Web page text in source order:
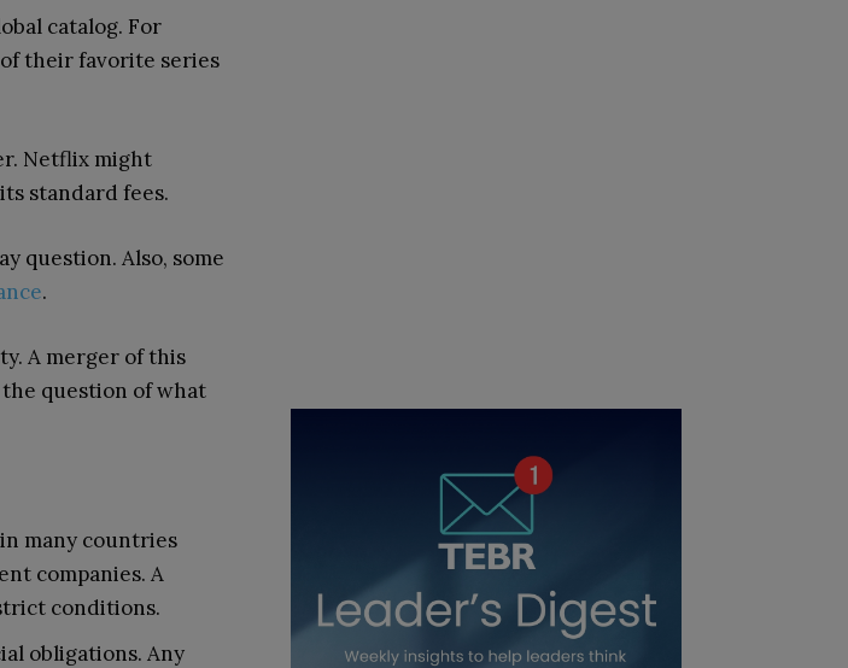
catalog. For
their favorite series
Netflix might
standard fees.
question. Also, some
.
A merger of this
question of what
many countries
companies. A
conditions.
obligations. Any